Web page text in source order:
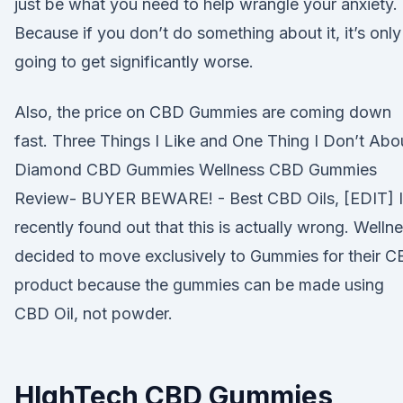
just be what you need to help wrangle your anxiety.
Because if you don’t do something about it, it’s only
going to get significantly worse.
Also, the price on CBD Gummies are coming down
fast. Three Things I Like and One Thing I Don’t
Diamond CBD Gummies Wellness CBD Gummies
Review- BUYER BEWARE! - Best CBD Oils, [EDIT] I
recently found out that this is actually wrong.
decided to move exclusively to Gummies for their
product because the gummies can be made using
CBD Oil, not powder.
HIghTech CBD Gummies